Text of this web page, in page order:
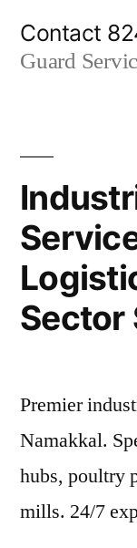
Contact
Guard
Sector
Premier
Namakkal.
hubs, poultry
mills. 24/7